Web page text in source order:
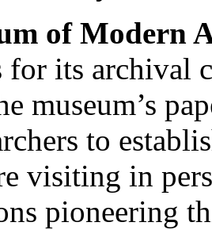
of Modern
for its archival
museum’s
to
visiting in
pioneering